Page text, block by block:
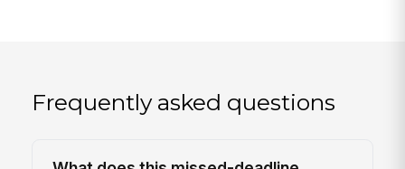
Frequently asked questions